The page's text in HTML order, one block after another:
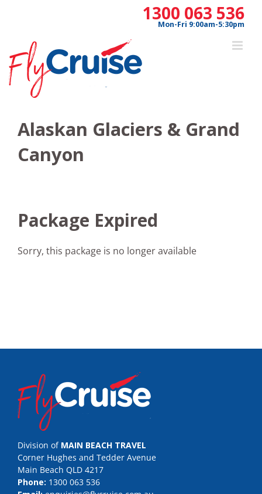
1300 063 536
Mon-Fri 9:00am-5:30pm
Alaskan Glaciers & Grand
Canyon
Package Expired
Sorry, this package is no longer available
Division of MAIN BEACH TRAVEL
Corner Hughes and Tedder Avenue
Main Beach QLD 4217
Phone: 1300 063 536